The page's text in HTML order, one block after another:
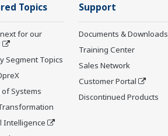
Topics
for our
Segment Topics
Systems
Intelligence
Support
Documents & Downloads
Training Center
Sales Network
Customer Portal
Discontinued Products